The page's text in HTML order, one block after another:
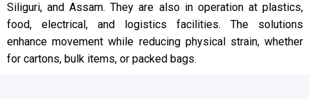
Siliguri, and Assam. They are also in operation at plastics,
food, electrical, and logistics facilities. The solutions
enhance movement while reducing physical strain, whether
for cartons, bulk items, or packed bags.